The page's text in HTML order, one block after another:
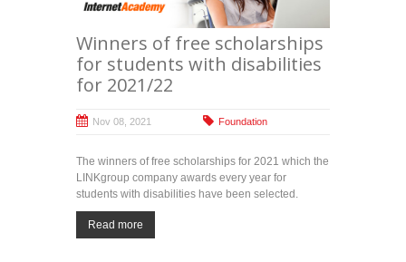
Winners of free scholarships
for students with disabilities
for 2021/22
Nov 08, 2021 Foundation
The winners of free scholarships for 2021 which the
LINKgroup company awards every year for
students with disabilities have been selected.
Read more